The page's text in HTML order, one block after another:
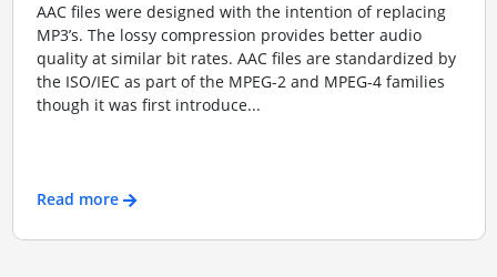
AAC files were designed with the intention of replacing
MP3’s. The lossy compression provides better audio
quality at similar bit rates. AAC files are standardized by
the ISO/IEC as part of the MPEG-2 and MPEG-4 families
though it was first introduce...
Read more